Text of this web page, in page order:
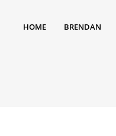
HOME BRENDAN